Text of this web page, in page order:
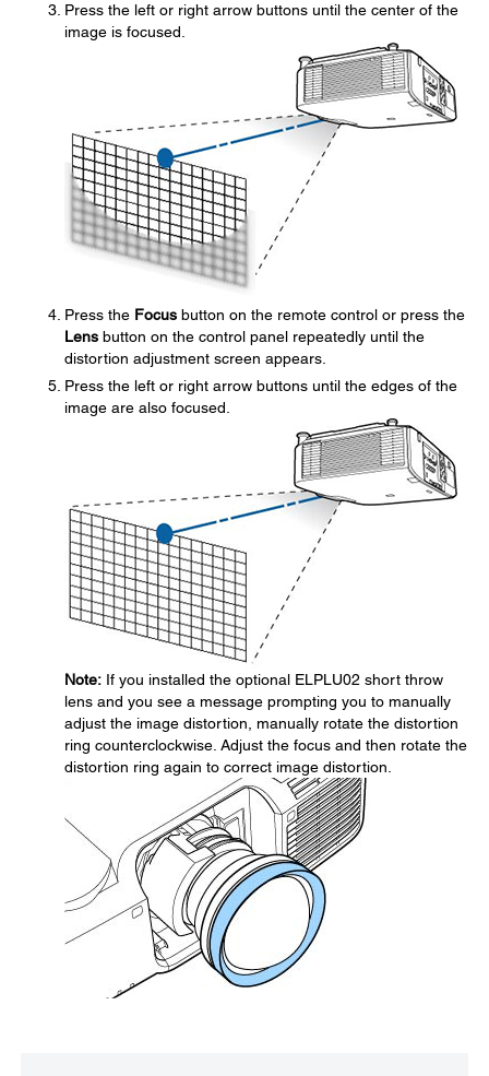
Press the left or right arrow buttons until the center of the
image is focused.
Press the Focus button on the remote control or press the
Lens button on the control panel repeatedly until the
distortion adjustment screen appears.
Press the left or right arrow buttons until the edges of the
image are also focused.
Note: If you installed the optional ELPLU02 short throw
lens and you see a message prompting you to manually
adjust the image distortion, manually rotate the distortion
ring counterclockwise. Adjust the focus and then rotate the
distortion ring again to correct image distortion.